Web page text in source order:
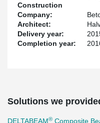
Construction
Company:
Architect:
Delivery year:
Completion year:
Solutions we
DELTABEAM® Composite